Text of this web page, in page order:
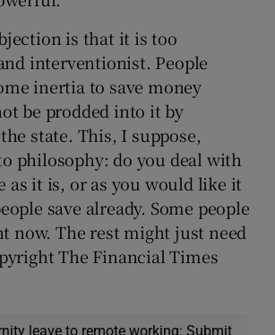
is that it is too
interventionist. People
inertia to save money
be prodded into it by
state. This, I suppose,
philosophy: do you deal with
as it is, or as you would like it
save already. Some people
now. The rest might just need
The Financial Times
leave to remote working: Submit